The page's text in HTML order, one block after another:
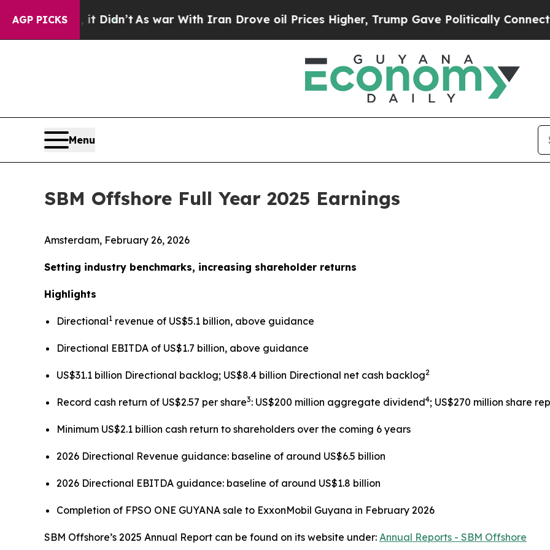
AGP PICKS
it Didn’tAs war With Iran Drove oil Prices Higher, Trump Gave Politically Connected oil
Menu
SBM Offshore Full Year 2025 Earnings
Amsterdam, February 26, 2026
Setting industry benchmarks, increasing shareholder returns
Highlights
Directional1 revenue of US$5.1 billion, above guidance
Directional EBITDA of US$1.7 billion, above guidance
US$31.1 billion Directional backlog; US$8.4 billion Directional net cash backlog2
Record cash return of US$2.57 per share3: US$200 million aggregate dividend4; US$270 million share
Minimum US$2.1 billion cash return to shareholders over the coming 6 years
2026 Directional Revenue guidance: baseline of around US$6.5 billion
2026 Directional EBITDA guidance: baseline of around US$1.8 billion
Completion of FPSO ONE GUYANA sale to ExxonMobil Guyana in February 2026
SBM Offshore’s 2025 Annual Report can be found on its website under: Annual Reports - SBM Offshore